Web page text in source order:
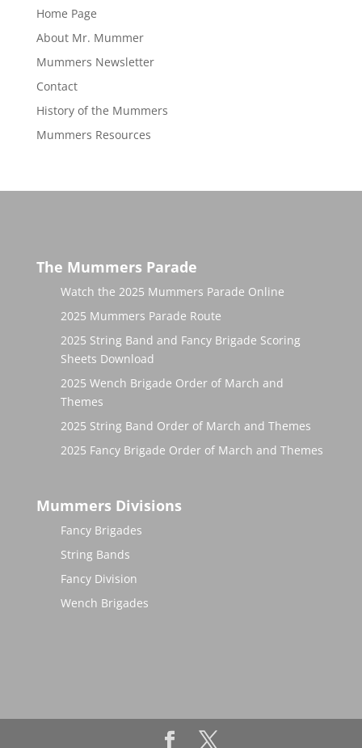
Home Page
About Mr. Mummer
Mummers Newsletter
Contact
History of the Mummers
Mummers Resources
The Mummers Parade
Watch the 2025 Mummers Parade Online
2025 Mummers Parade Route
2025 String Band and Fancy Brigade Scoring
Sheets Download
2025 Wench Brigade Order of March and
Themes
2025 String Band Order of March and Themes
2025 Fancy Brigade Order of March and Themes
Mummers Divisions
Fancy Brigades
String Bands
Fancy Division
Wench Brigades